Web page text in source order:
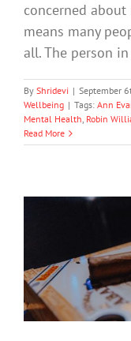
concerned
means many
all. The person
By Shridevi | September
Wellbeing | Tags: Ann
Mental Health, Robin
Read More
The
Drugs &